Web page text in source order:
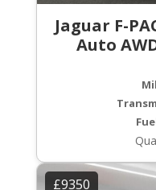
Jaguar F-
Auto
£9350